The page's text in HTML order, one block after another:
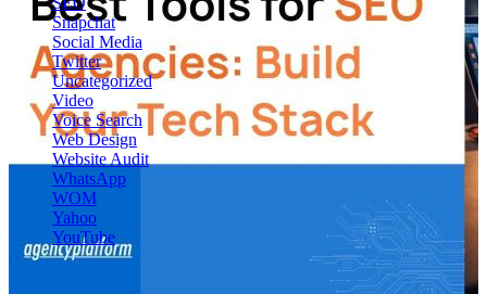
Snapchat
Social Media
Twitter
Uncategorized
Video
Voice Search
Web Design
Website Audit
WhatsApp
WOM
Yahoo
YouTube